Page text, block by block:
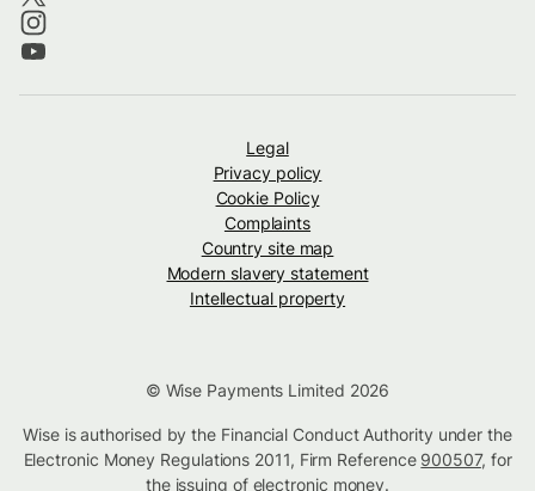
Legal
Privacy policy
Cookie Policy
Complaints
Country site map
Modern slavery statement
Intellectual property
© Wise Payments Limited 2026
Wise is authorised by the Financial Conduct Authority under the
Electronic Money Regulations 2011, Firm Reference 900507, for
the issuing of electronic money.